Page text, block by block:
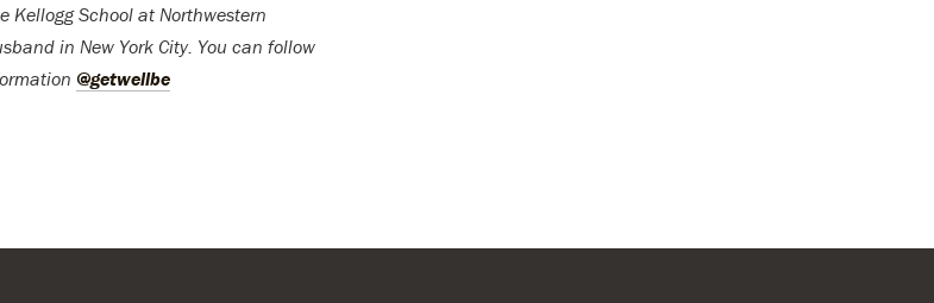
Kellogg School at Northwestern
in New York City. You can follow
@getwellbe